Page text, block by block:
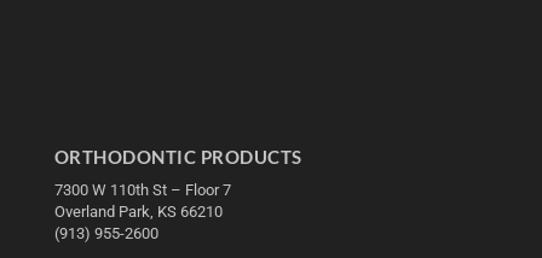
ORTHODONTIC PRODUCTS
7300 W 110th St – Floor 7
Overland Park, KS 66210
(913) 955-2600